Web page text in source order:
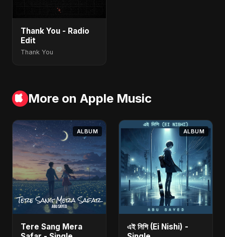
Thank You - Radio
Edit
Thank You
More on Apple Music
ALBUM
Tere Sang Mera
ALBUM
এই নিশি (Ei Nishi) -